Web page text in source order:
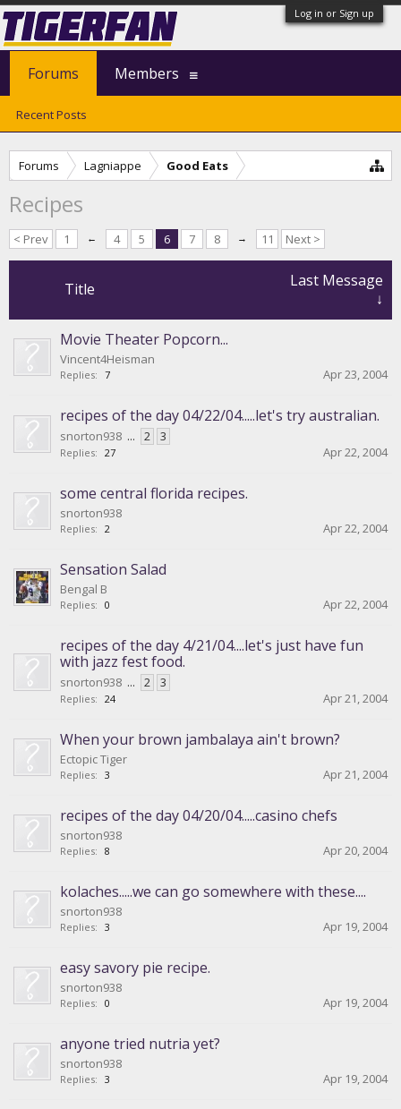
Log in or Sign up
Forums Lagniappe Good Eats
Recipes
< Prev 1 ← 4 5 6 7 8 → 11 Next >
Title
Last Message
↓
Movie Theater Popcorn...
Vincent4Heisman
Replies: 7 Apr 23, 2004
recipes of the day 04/22/04.....let's try australian.
snorton938 ... 2 3
Replies: 27 Apr 22, 2004
some central florida recipes.
snorton938
Replies: 2 Apr 22, 2004
Sensation Salad
Bengal B
Replies: 0 Apr 22, 2004
recipes of the day 4/21/04....let's just have fun
with jazz fest food.
snorton938 ... 2 3
Replies: 24 Apr 21, 2004
When your brown jambalaya ain't brown?
Ectopic Tiger
Replies: 3 Apr 21, 2004
recipes of the day 04/20/04.....casino chefs
snorton938
Replies: 8 Apr 20, 2004
kolaches.....we can go somewhere with these....
snorton938
Replies: 3 Apr 19, 2004
easy savory pie recipe.
snorton938
Replies: 0 Apr 19, 2004
anyone tried nutria yet?
snorton938
Replies: 3 Apr 19, 2004
Forums
Recent Posts
Members